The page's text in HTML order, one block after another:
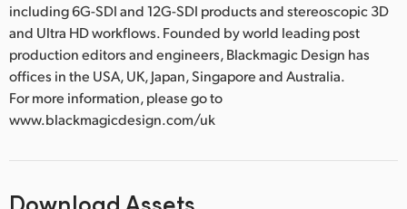
including 6G-SDI and 12G-SDI products and stereoscopic 3D
and Ultra HD workflows. Founded by world leading post
production editors and engineers, Blackmagic Design has
offices in the USA, UK, Japan, Singapore and Australia.
For more information, please go to
www.blackmagicdesign.com/uk